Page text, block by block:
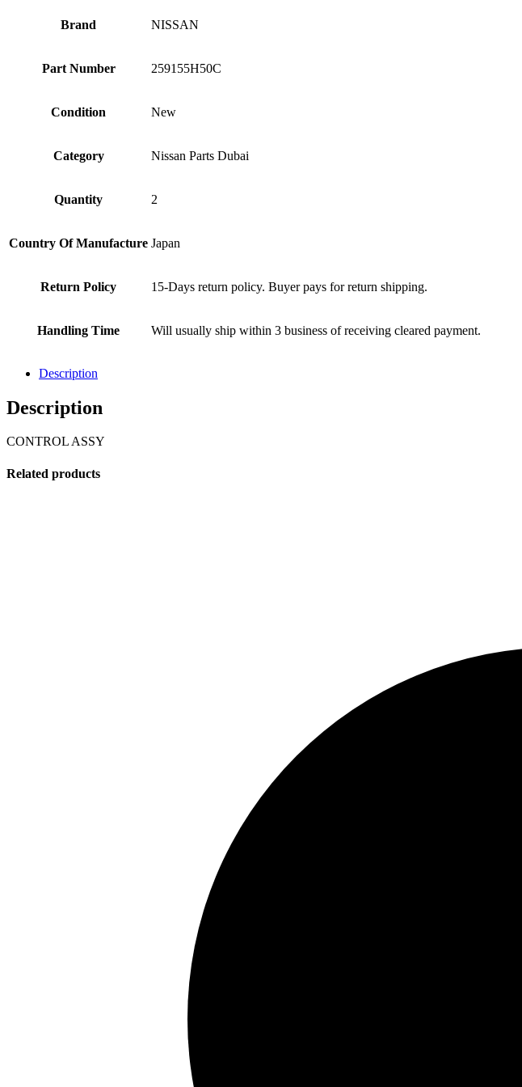
Brand NISSAN
Part Number 259155H50C
Condition New
Category Nissan Parts Dubai
Quantity 2
Country Of Manufacture Japan
Return Policy 15-Days return policy. Buyer pays for return shipping.
Handling Time Will usually ship within 3 business of receiving cleared payment.
Description
Description
CONTROL ASSY
Related products